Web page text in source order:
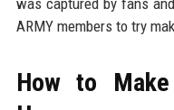
was captured by fans
ARMY members to try
How to